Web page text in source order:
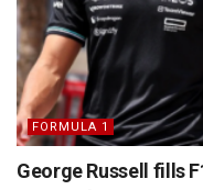
FORMULA 1
George Russell fills